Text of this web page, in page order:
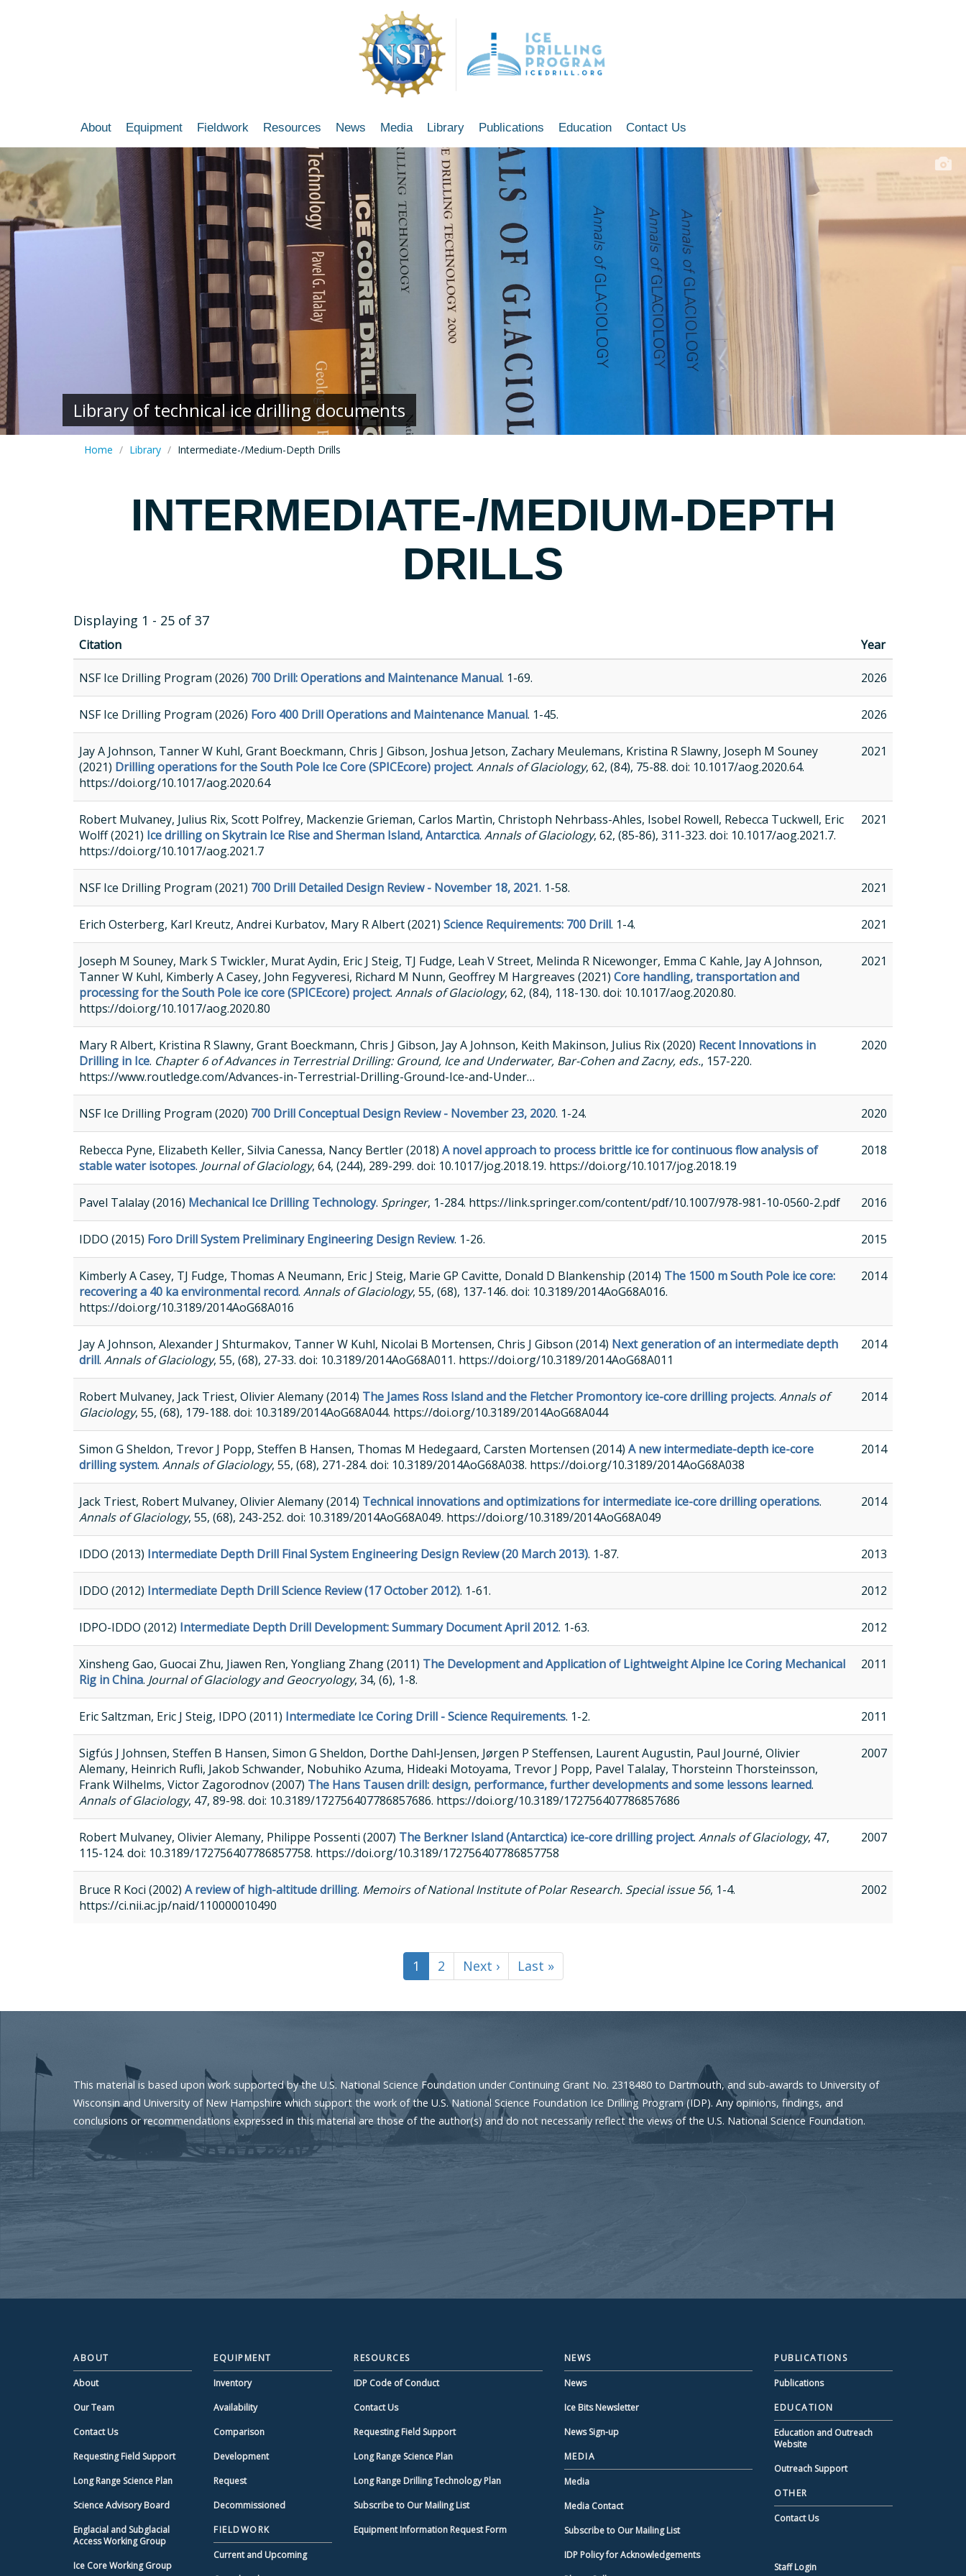
Main
navigation
About Equipment Fieldwork Resources News Media Library Publications Education Contact Us
Library of technical ice drilling documents
Home Library Intermediate-/Medium-Depth Drills
INTERMEDIATE-/MEDIUM-DEPTH
DRILLS
Displaying 1 - 25 of 37
Citation Year
NSF Ice Drilling Program (2026) 700 Drill: Operations and Maintenance Manual. 1-69. 2026
NSF Ice Drilling Program (2026) Foro 400 Drill Operations and Maintenance Manual. 1-45. 2026
Jay A Johnson, Tanner W Kuhl, Grant Boeckmann, Chris J Gibson, Joshua Jetson, Zachary Meulemans, Kristina R Slawny, Joseph M Souney
(2021) Drilling operations for the South Pole Ice Core (SPICEcore) project. Annals of Glaciology, 62, (84), 75-88. doi: 10.1017/aog.2020.64.
https://doi.org/10.1017/aog.2020.64
2021
Robert Mulvaney, Julius Rix, Scott Polfrey, Mackenzie Grieman, Carlos Martìn, Christoph Nehrbass-Ahles, Isobel Rowell, Rebecca Tuckwell, Eric
Wolff (2021) Ice drilling on Skytrain Ice Rise and Sherman Island, Antarctica. Annals of Glaciology, 62, (85-86), 311-323. doi: 10.1017/aog.2021.7.
https://doi.org/10.1017/aog.2021.7
2021
NSF Ice Drilling Program (2021) 700 Drill Detailed Design Review - November 18, 2021. 1-58. 2021
Erich Osterberg, Karl Kreutz, Andrei Kurbatov, Mary R Albert (2021) Science Requirements: 700 Drill. 1-4. 2021
Joseph M Souney, Mark S Twickler, Murat Aydin, Eric J Steig, TJ Fudge, Leah V Street, Melinda R Nicewonger, Emma C Kahle, Jay A Johnson,
Tanner W Kuhl, Kimberly A Casey, John Fegyveresi, Richard M Nunn, Geoffrey M Hargreaves (2021) Core handling, transportation and
processing for the South Pole ice core (SPICEcore) project. Annals of Glaciology, 62, (84), 118-130. doi: 10.1017/aog.2020.80.
https://doi.org/10.1017/aog.2020.80
2021
Mary R Albert, Kristina R Slawny, Grant Boeckmann, Chris J Gibson, Jay A Johnson, Keith Makinson, Julius Rix (2020) Recent Innovations in
Drilling in Ice. Chapter 6 of Advances in Terrestrial Drilling: Ground, Ice and Underwater, Bar-Cohen and Zacny, eds., 157-220.
https://www.routledge.com/Advances-in-Terrestrial-Drilling-Ground-Ice-and-Under…
2020
NSF Ice Drilling Program (2020) 700 Drill Conceptual Design Review - November 23, 2020. 1-24. 2020
Rebecca Pyne, Elizabeth Keller, Silvia Canessa, Nancy Bertler (2018) A novel approach to process brittle ice for continuous flow analysis of
stable water isotopes. Journal of Glaciology, 64, (244), 289-299. doi: 10.1017/jog.2018.19. https://doi.org/10.1017/jog.2018.19
2018
Pavel Talalay (2016) Mechanical Ice Drilling Technology. Springer, 1-284. https://link.springer.com/content/pdf/10.1007/978-981-10-0560-2.pdf 2016
IDDO (2015) Foro Drill System Preliminary Engineering Design Review. 1-26. 2015
Kimberly A Casey, TJ Fudge, Thomas A Neumann, Eric J Steig, Marie GP Cavitte, Donald D Blankenship (2014) The 1500 m South Pole ice core:
recovering a 40 ka environmental record. Annals of Glaciology, 55, (68), 137-146. doi: 10.3189/2014AoG68A016.
https://doi.org/10.3189/2014AoG68A016
2014
Jay A Johnson, Alexander J Shturmakov, Tanner W Kuhl, Nicolai B Mortensen, Chris J Gibson (2014) Next generation of an intermediate depth
drill. Annals of Glaciology, 55, (68), 27-33. doi: 10.3189/2014AoG68A011. https://doi.org/10.3189/2014AoG68A011
2014
Robert Mulvaney, Jack Triest, Olivier Alemany (2014) The James Ross Island and the Fletcher Promontory ice-core drilling projects. Annals of
Glaciology, 55, (68), 179-188. doi: 10.3189/2014AoG68A044. https://doi.org/10.3189/2014AoG68A044
2014
Simon G Sheldon, Trevor J Popp, Steffen B Hansen, Thomas M Hedegaard, Carsten Mortensen (2014) A new intermediate-depth ice-core
drilling system. Annals of Glaciology, 55, (68), 271-284. doi: 10.3189/2014AoG68A038. https://doi.org/10.3189/2014AoG68A038
2014
Jack Triest, Robert Mulvaney, Olivier Alemany (2014) Technical innovations and optimizations for intermediate ice-core drilling operations.
Annals of Glaciology, 55, (68), 243-252. doi: 10.3189/2014AoG68A049. https://doi.org/10.3189/2014AoG68A049
2014
IDDO (2013) Intermediate Depth Drill Final System Engineering Design Review (20 March 2013). 1-87. 2013
IDDO (2012) Intermediate Depth Drill Science Review (17 October 2012). 1-61. 2012
IDPO-IDDO (2012) Intermediate Depth Drill Development: Summary Document April 2012. 1-63. 2012
Xinsheng Gao, Guocai Zhu, Jiawen Ren, Yongliang Zhang (2011) The Development and Application of Lightweight Alpine Ice Coring Mechanical
Rig in China. Journal of Glaciology and Geocryology, 34, (6), 1-8.
2011
Eric Saltzman, Eric J Steig, IDPO (2011) Intermediate Ice Coring Drill - Science Requirements. 1-2. 2011
Sigfús J Johnsen, Steffen B Hansen, Simon G Sheldon, Dorthe Dahl‐Jensen, Jørgen P Steffensen, Laurent Augustin, Paul Journé, Olivier
Alemany, Heinrich Rufli, Jakob Schwander, Nobuhiko Azuma, Hideaki Motoyama, Trevor J Popp, Pavel Talalay, Thorsteinn Thorsteinsson,
Frank Wilhelms, Victor Zagorodnov (2007) The Hans Tausen drill: design, performance, further developments and some lessons learned.
Annals of Glaciology, 47, 89-98. doi: 10.3189/172756407786857686. https://doi.org/10.3189/172756407786857686
2007
Robert Mulvaney, Olivier Alemany, Philippe Possenti (2007) The Berkner Island (Antarctica) ice-core drilling project. Annals of Glaciology, 47,
115-124. doi: 10.3189/172756407786857758. https://doi.org/10.3189/172756407786857758
2007
Bruce R Koci (2002) A review of high-altitude drilling. Memoirs of National Institute of Polar Research. Special issue 56, 1-4.
https://ci.nii.ac.jp/naid/110000010490
2002
Current
page
1 Page
2
Next
page
Next ›
Last
page
Last »
This material is based upon work supported by the U.S. National Science Foundation under Continuing Grant No. 2318480 to Dartmouth, and sub-awards to University of
Wisconsin and University of New Hampshire which support the work of the U.S. National Science Foundation Ice Drilling Program (IDP). Any opinions, findings, and
conclusions or recommendations expressed in this material are those of the author(s) and do not necessarily reflect the views of the U.S. National Science Foundation.
ABOUT
About
Our Team
Contact Us
Requesting Field Support
Long Range Science Plan
Science Advisory Board
Englacial and Subglacial
Access Working Group
Ice Core Working Group
EQUIPMENT
Inventory
Availability
Comparison
Development
Request
Decommissioned
FIELDWORK
Current and Upcoming
RESOURCES
IDP Code of Conduct
Contact Us
Requesting Field Support
Long Range Science Plan
Long Range Drilling Technology Plan
Subscribe to Our Mailing List
Equipment Information Request Form
NEWS
News
Ice Bits Newsletter
News Sign-up
MEDIA
Media
Media Contact
Subscribe to Our Mailing List
IDP Policy for Acknowledgements
PUBLICATIONS
Publications
EDUCATION
Education and Outreach
Website
Outreach Support
OTHER
Contact Us
Staff Login